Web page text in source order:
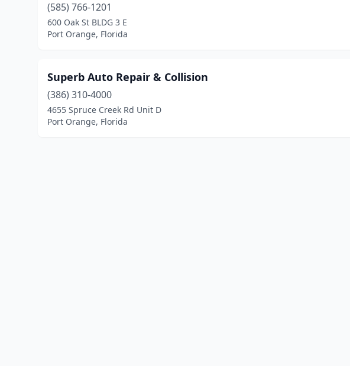
(585) 766-1201
600 Oak St BLDG 3 E
Port Orange, Florida
Superb Auto Repair & Collision
(386) 310-4000
4655 Spruce Creek Rd Unit D
Port Orange, Florida